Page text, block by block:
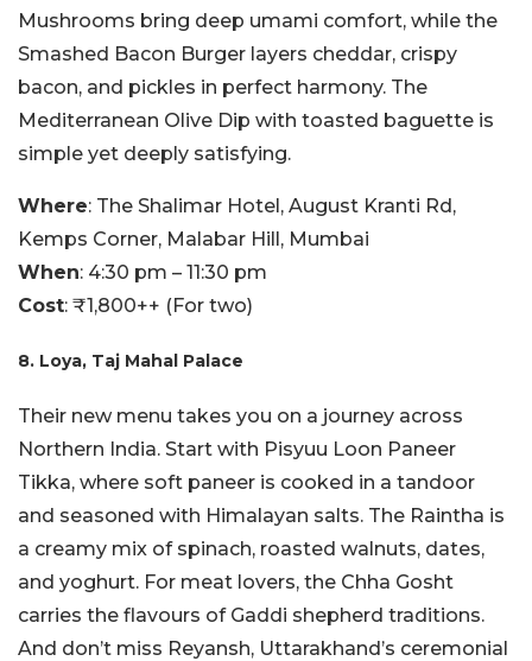
Mushrooms bring deep umami comfort, while the
Smashed Bacon Burger layers cheddar, crispy
bacon, and pickles in perfect harmony. The
Mediterranean Olive Dip with toasted baguette is
simple yet deeply satisfying.
Where: The Shalimar Hotel, August Kranti Rd,
Kemps Corner, Malabar Hill, Mumbai
When: 4:30 pm – 11:30 pm
Cost: ₹1,800++ (For two)
8. Loya, Taj Mahal Palace
Their new menu takes you on a journey across
Northern India. Start with Pisyuu Loon Paneer
Tikka, where soft paneer is cooked in a tandoor
and seasoned with Himalayan salts. The Raintha is
a creamy mix of spinach, roasted walnuts, dates,
and yoghurt. For meat lovers, the Chha Gosht
carries the flavours of Gaddi shepherd traditions.
And don’t miss Reyansh, Uttarakhand’s ceremonial